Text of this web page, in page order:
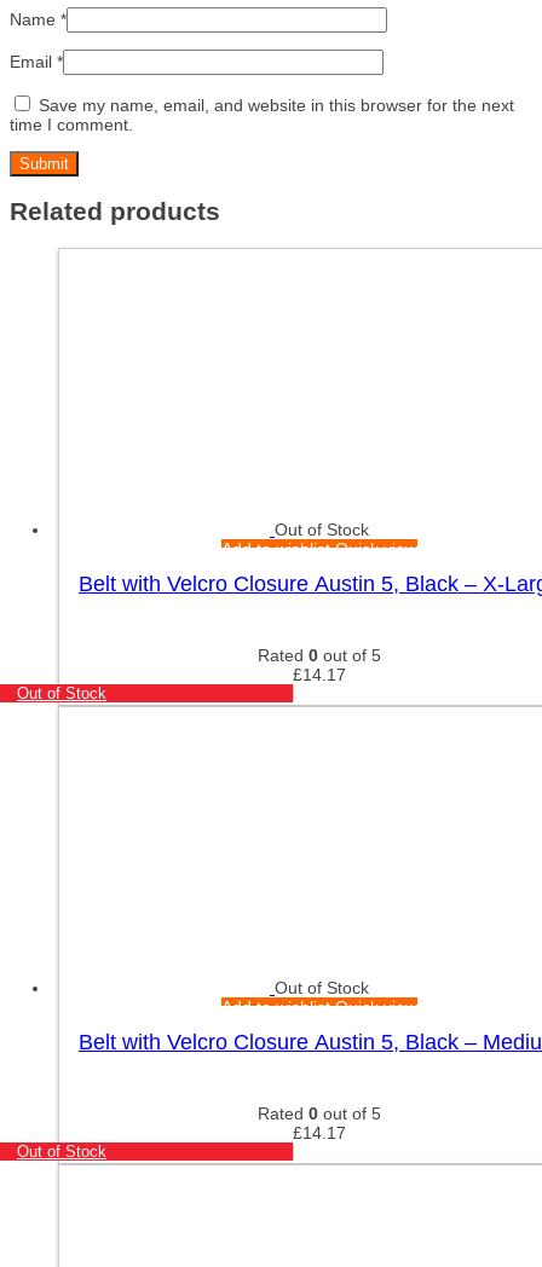
Name *
Email *
Save my name, email, and website in this browser for the next
time I comment.
Related products
Out of Stock
Add to wishlistQuick view
Belt with Velcro Closure Austin 5, Black – X-
Rated 0 out of 5
£14.17
Out of Stock
Out of Stock
Add to wishlistQuick view
Belt with Velcro Closure Austin 5, Black –
Rated 0 out of 5
£14.17
Out of Stock